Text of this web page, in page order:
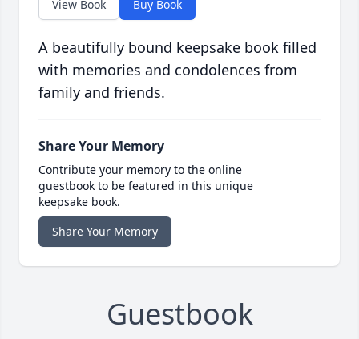
View Book Buy Book
A beautifully bound keepsake book filled
with memories and condolences from
family and friends.
Share Your Memory
Contribute your memory to the online
guestbook to be featured in this unique
keepsake book.
Share Your Memory
Guestbook